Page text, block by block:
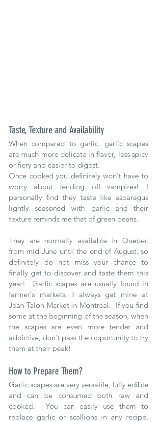
Taste, Texture and Availability
When compared to garlic, garlic scapes
are much more delicate in flavor, less spicy
or fiery and easier to digest.
Once cooked you definitely won’t have to
worry about fending off vampires! I
personally find they taste like asparagus
lightly seasoned with garlic and their
texture reminds me that of green beans.
They are normally available in Quebec
from mid-June until the end of August, so
definitely do not miss your chance to
finally get to discover and taste them this
year!  Garlic scapes are usually found in
farmer's markets, I always get mine at
Jean-Talon Market in Montreal.  If you find
some at the beginning of the season, when
the scapes are even more tender and
addictive, don't pass the opportunity to try
them at their peak!
How to Prepare Them?
Garlic scapes are very versatile, fully edible
and can be consumed both raw and
cooked.  You can easily use them to
replace garlic or scallions in any recipe,